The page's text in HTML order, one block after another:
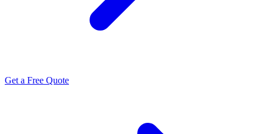
Get a Free Quote